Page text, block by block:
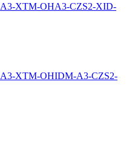
A3-XTM-OHA3-CZS2-XID-
A3-XTM-OHIDM-A3-CZS2-